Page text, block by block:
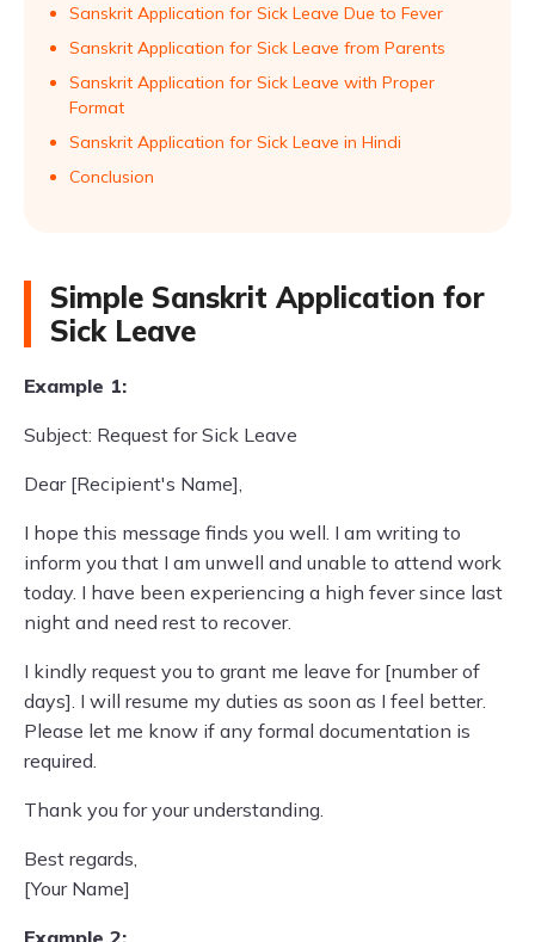
Sanskrit Application for Sick Leave Due to Fever
Sanskrit Application for Sick Leave from Parents
Sanskrit Application for Sick Leave with Proper
Format
Sanskrit Application for Sick Leave in Hindi
Conclusion
Simple Sanskrit Application for
Sick Leave
Example 1:
Subject: Request for Sick Leave
Dear [Recipient's Name],
I hope this message finds you well. I am writing to
inform you that I am unwell and unable to attend work
today. I have been experiencing a high fever since last
night and need rest to recover.
I kindly request you to grant me leave for [number of
days]. I will resume my duties as soon as I feel better.
Please let me know if any formal documentation is
required.
Thank you for your understanding.
Best regards,
[Your Name]
Example 2: